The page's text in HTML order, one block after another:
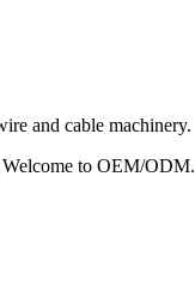
and cable machinery.
Welcome to OEM/ODM.